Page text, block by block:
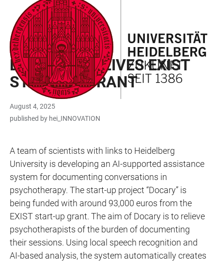
ACCESSIBILITY
LINKS
JUMP
TO
MAIN
CONTENT
OPEN
MAIN
NAVIGATION
OPEN
SEARCH
FORM
START-UP FUNDING
DOCARY RECEIVES EXIST
START-UP GRANT
August 4, 2025
published by hei_INNOVATION
A team of scientists with links to Heidelberg
University is developing an AI-supported assistance
system for documenting conversations in
psychotherapy. The start-up project “Docary” is
being funded with around 93,000 euros from the
EXIST start-up grant. The aim of Docary is to relieve
psychotherapists of the burden of documenting
their sessions. Using local speech recognition and
AI-based analysis, the system automatically creates